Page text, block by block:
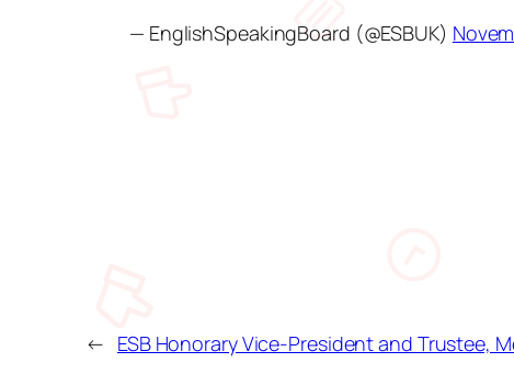
— EnglishSpeakingBoard (@ESBUK)
← ESB Honorary Vice-President and Trustee,